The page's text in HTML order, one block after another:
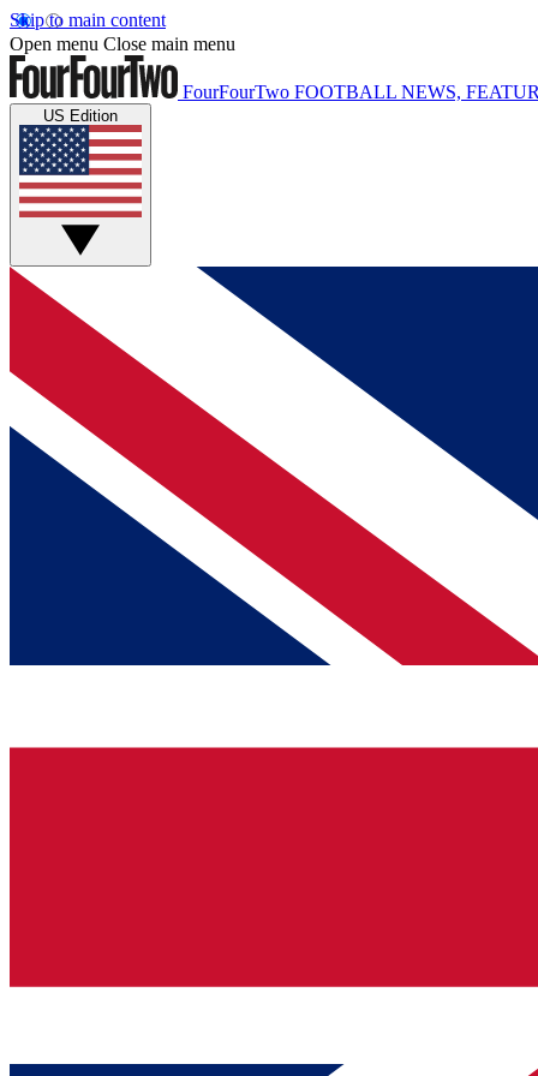
Skip to main content
Open menu Close main menu
FourFourTwo FOOTBALL NEWS,
US Edition